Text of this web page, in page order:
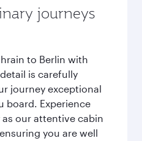
journeys
to Berlin with
is carefully
journey exceptional
board. Experience
our attentive cabin
you are well